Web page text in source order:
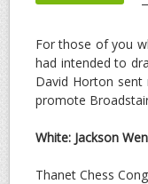
For those of you
had intended to
David Horton
promote
White: Jackson
Thanet Chess